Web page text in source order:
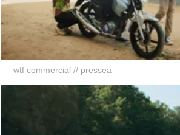
wtf commercial // pressea